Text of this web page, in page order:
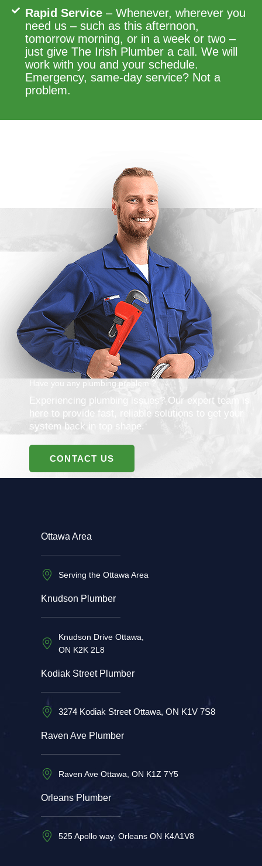
Rapid Service – Whenever, wherever you
need us – such as this afternoon,
tomorrow morning, or in a week or two –
just give The Irish Plumber a call. We will
work with you and your schedule.
Emergency, same-day service? Not a
problem.
Have you any plumbing problem ?
Experiencing plumbing issues? Our expert team is
here to provide fast, reliable solutions to get your
system back in top shape.
CONTACT US
Ottawa Area
Serving the Ottawa Area
Knudson Plumber
Knudson Drive Ottawa,
ON K2K 2L8
Kodiak Street Plumber
3274 Kodiak Street Ottawa, ON K1V 7S8
Raven Ave Plumber
Raven Ave Ottawa, ON K1Z 7Y5
Orleans Plumber
525 Apollo way, Orleans ON K4A1V8